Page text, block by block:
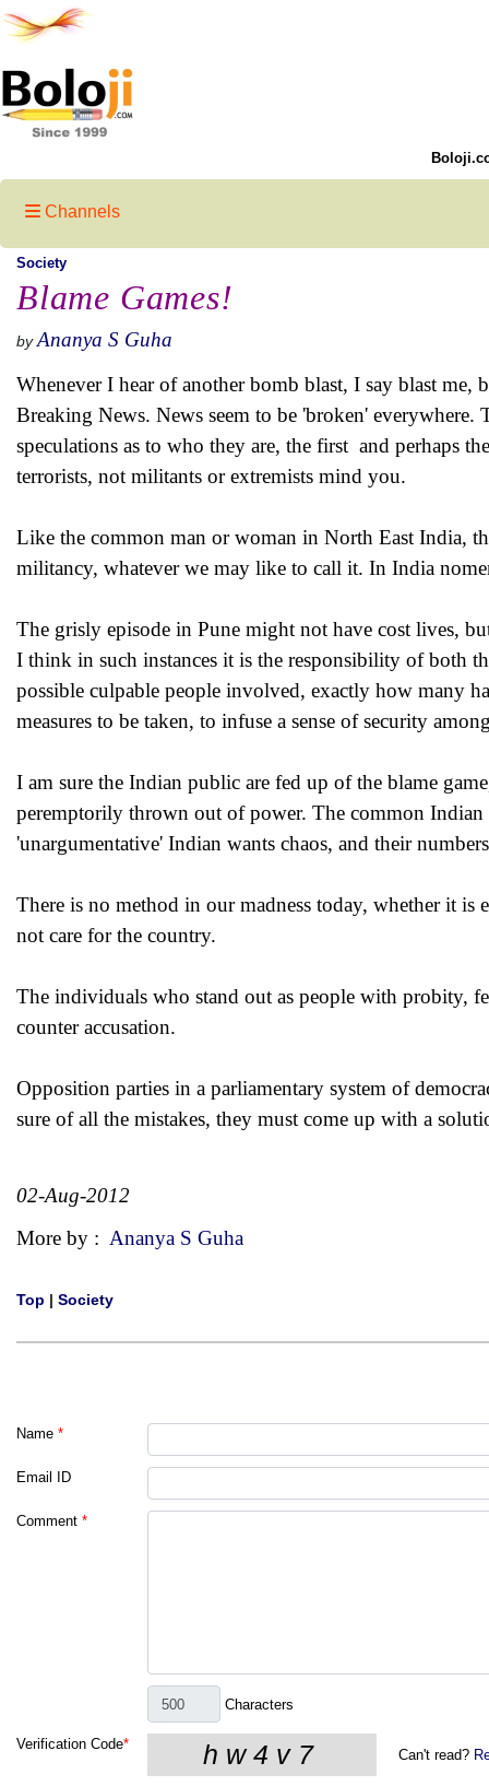
Channels
Society
Blame Games!
by Ananya S Guha
Whenever I hear of another bomb blast, I say blast
Breaking News. News seem to be 'broken' everywhere.
speculations as to who they are, the first and perhaps
terrorists, not militants or extremists mind you.
Like the common man or woman in North East India,
militancy, whatever we may like to call it. In India
The grisly episode in Pune might not have cost lives,
I think in such instances it is the responsibility of both
possible culpable people involved, exactly how many
measures to be taken, to infuse a sense of security
I am sure the Indian public are fed up of the blame
peremptorily thrown out of power. The common
'unargumentative' Indian wants chaos, and their
There is no method in our madness today, whether it
not care for the country.
The individuals who stand out as people with probity,
counter accusation.
Opposition parties in a parliamentary system of
sure of all the mistakes, they must come up with a
02-Aug-2012
More by : Ananya S Guha
Top | Society
Name *
Email ID
Comment *
Characters
Verification Code*
Can't read?